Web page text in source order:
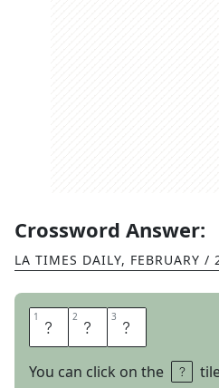
Crossword Answer:
LA TIMES DAILY, FEBRUARY /
1 L 2 I 3 P
You can click on the